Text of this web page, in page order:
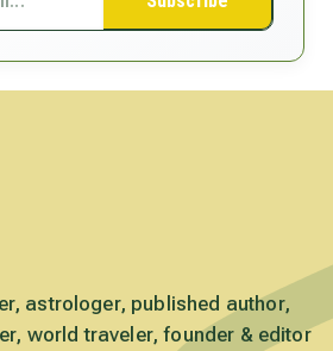
astrologer, published author,
world traveler, founder & editor